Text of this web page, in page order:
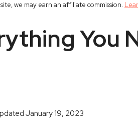
we may earn an affiliate commission.
You
January 19, 2023